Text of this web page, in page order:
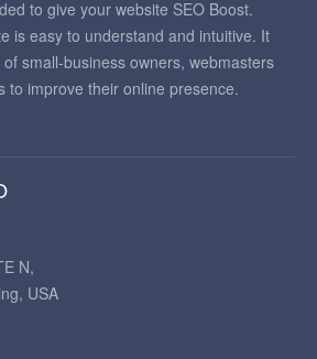
to give your website SEO Boost.
is easy to understand and intuitive. It
small-business owners, webmasters
to improve their online presence.
N,
USA